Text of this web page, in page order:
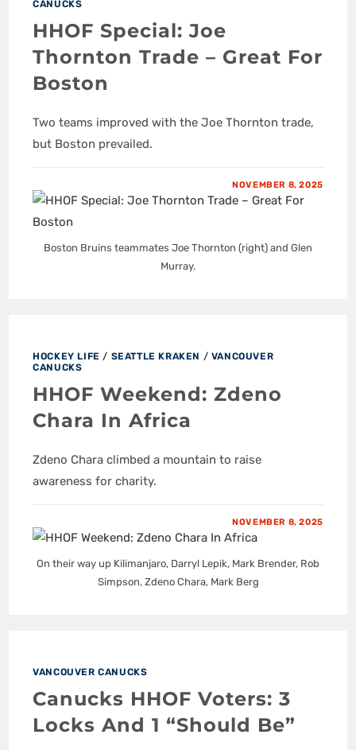
CANUCKS
HHOF Special: Joe
Thornton Trade – Great For
Boston
Two teams improved with the Joe Thornton trade,
but Boston prevailed.
NOVEMBER 8, 2025
Boston Bruins teammates Joe Thornton (right) and Glen
Murray.
HOCKEY LIFE / SEATTLE KRAKEN / VANCOUVER
CANUCKS
HHOF Weekend: Zdeno
Chara In Africa
Zdeno Chara climbed a mountain to raise
awareness for charity.
NOVEMBER 8, 2025
On their way up Kilimanjaro, Darryl Lepik, Mark Brender, Rob
Simpson, Zdeno Chara, Mark Berg
VANCOUVER CANUCKS
Canucks HHOF Voters: 3
Locks And 1 “Should Be”